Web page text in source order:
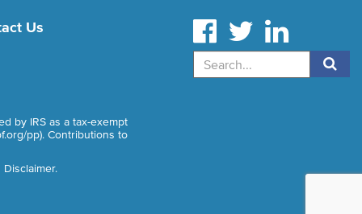
Us
Search
by IRS as a tax-exempt
pp). Contributions to
Disclaimer.